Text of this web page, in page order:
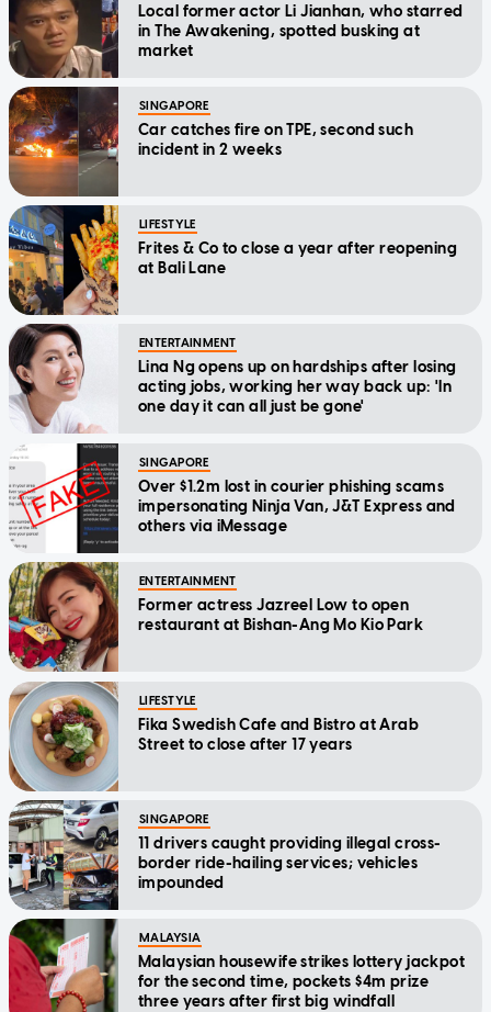
Local former actor Li Jianhan, who starred
in The Awakening, spotted busking at
market
SINGAPORE
Car catches fire on TPE, second such
incident in 2 weeks
LIFESTYLE
Frites & Co to close a year after reopening
at Bali Lane
ENTERTAINMENT
Lina Ng opens up on hardships after losing
acting jobs, working her way back up: 'In
one day it can all just be gone'
SINGAPORE
Over $1.2m lost in courier phishing scams
impersonating Ninja Van, J&T Express and
others via iMessage
ENTERTAINMENT
Former actress Jazreel Low to open
restaurant at Bishan-Ang Mo Kio Park
LIFESTYLE
Fika Swedish Cafe and Bistro at Arab
Street to close after 17 years
SINGAPORE
11 drivers caught providing illegal cross-
border ride-hailing services; vehicles
impounded
MALAYSIA
Malaysian housewife strikes lottery jackpot
for the second time, pockets $4m prize
three years after first big windfall